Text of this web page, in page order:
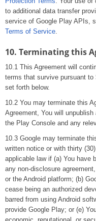
to additional data transfer
service of Google Play APIs,
Terms of Service.
10. Terminating this
10.1 This Agreement will
terms that survive pursuant to
set forth below.
10.2 You may terminate this
Agreement, You will
the Play Console and any
10.3 Google may terminate
written notice or with thirty
applicable law if (a) You have
any non-disclosure
or the Android platform; (b)
cease being an authorized
barred from using Android
provide Google Play; or (e)